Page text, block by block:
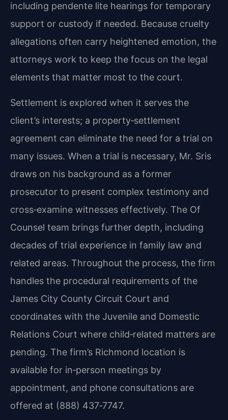
including pendente lite hearings for temporary
support or custody if needed. Because cruelty
allegations often carry heightened emotion, the
attorneys work to keep the focus on the legal
elements that matter most to the court.
Settlement is explored when it serves the
client’s interests; a property‑settlement
agreement can eliminate the need for a trial on
many issues. When a trial is necessary, Mr. Sris
draws on his background as a former
prosecutor to present complex testimony and
cross‑examine witnesses effectively. The Of
Counsel team brings further depth, including
decades of trial experience in family law and
related areas. Throughout the process, the firm
handles the procedural requirements of the
James City County Circuit Court and
coordinates with the Juvenile and Domestic
Relations Court where child‑related matters are
pending. The firm’s Richmond location is
available for in‑person meetings by
appointment, and phone consultations are
offered at (888) 437‑7747.